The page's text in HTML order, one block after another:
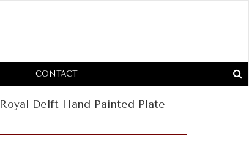
CONTACT
Delft Hand Painted Plate